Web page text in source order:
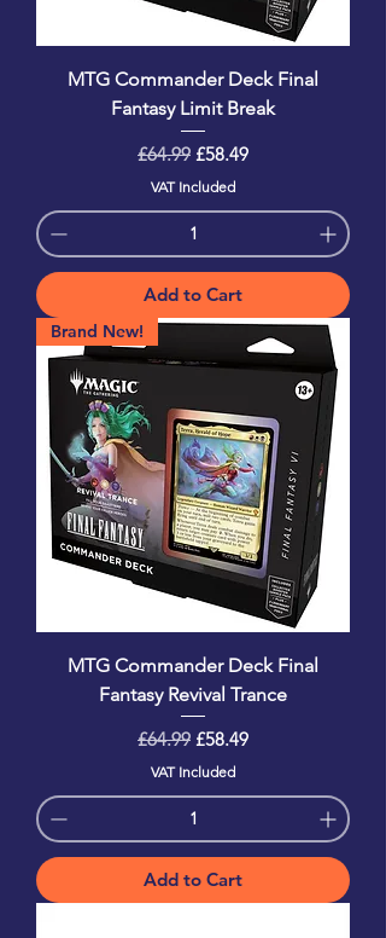
MTG Commander Deck Final
Fantasy Limit Break
Regular Price
£64.99 Sale Price
£58.49
VAT Included
Add to Cart
Brand New!
MTG Commander Deck Final
Fantasy Revival Trance
Regular Price
£64.99 Sale Price
£58.49
VAT Included
Add to Cart